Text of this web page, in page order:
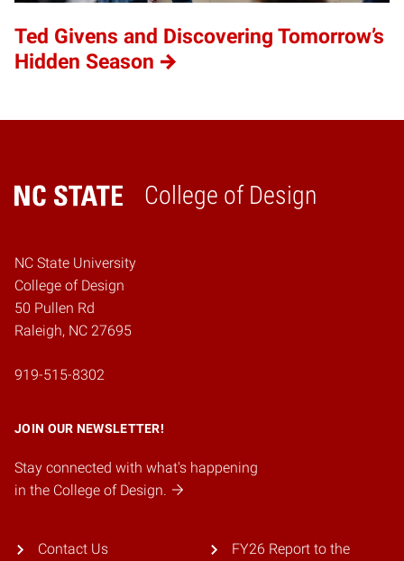
Ted Givens and Discovering Tomorrow’s
Hidden Season
College of Design
Home
NC State University
College of Design
50 Pullen Rd
Raleigh, NC 27695
919-515-8302
JOIN OUR NEWSLETTER!
Stay connected with what's happening
in the College of Design.
Contact Us
FY26 Report to the